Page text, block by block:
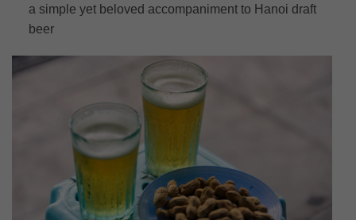
a simple yet beloved accompaniment to Hanoi draft
beer